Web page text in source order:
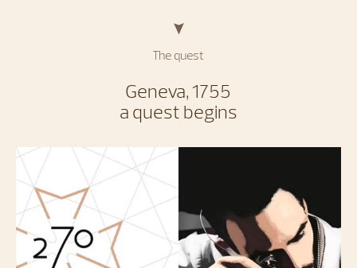
The quest
Geneva, 1755
a quest begins